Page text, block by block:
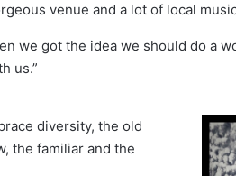
venue and a lot of local
we got the idea we should do a
us.”
diversity, the old
the familiar and the